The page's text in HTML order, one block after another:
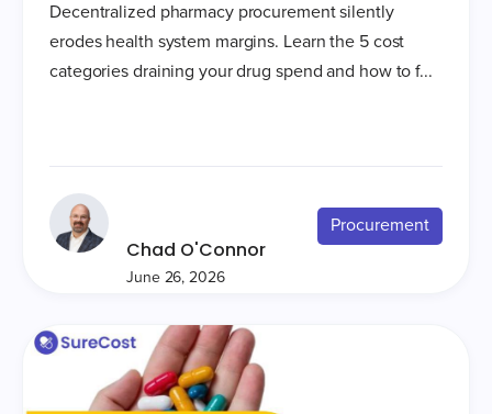
Decentralized pharmacy procurement silently
erodes health system margins. Learn the 5 cost
categories draining your drug spend and how to f...
Chad O'Connor
June 26, 2026
Procurement